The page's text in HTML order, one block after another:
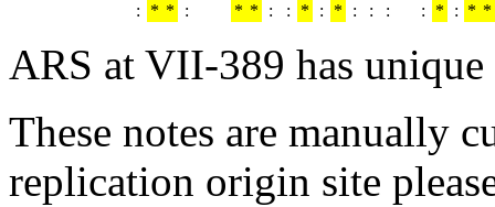
:
* * : * * : : * : * : : : : * : * *
ARS at VII-389 has
These notes are manually
replication origin site